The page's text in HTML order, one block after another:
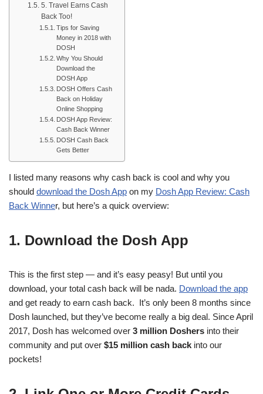
5. Travel Earns Cash
Back Too!
Tips for Saving
Money in 2018 with
DOSH
Why You Should
Download the
DOSH App
DOSH Offers Cash
Back on Holiday
Online Shopping
DOSH App Review:
Cash Back Winner
DOSH Cash Back
Gets Better
I listed many reasons why cash back is cool and why you
should download the Dosh App on my Dosh App Review: Cash
Back Winner, but here’s a quick overview:
1. Download the Dosh App
This is the first step — and it’s easy peasy! But until you
download, your total cash back will be nada. Download the app
and get ready to earn cash back. It’s only been 8 months since
Dosh launched, but they’ve become really a big deal. Since April
2017, Dosh has welcomed over 3 million Doshers into their
community and put over $15 million cash back into our
pockets!